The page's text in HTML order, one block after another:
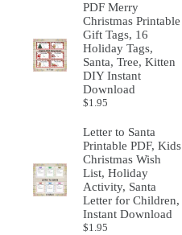
PDF Merry
Christmas Printable
Gift Tags, 16
Holiday Tags,
Santa, Tree, Kitten
DIY Instant
Download
$1.95
Letter to Santa
Printable PDF, Kids
Christmas Wish
List, Holiday
Activity, Santa
Letter for Children,
Instant Download
$1.95